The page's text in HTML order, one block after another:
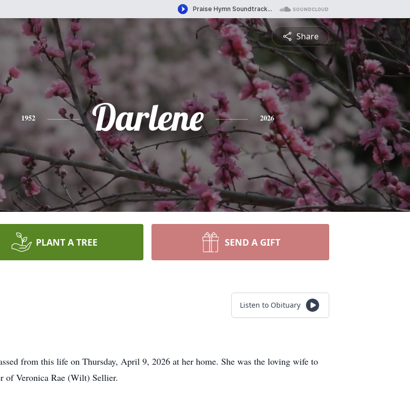
Share
1952 Darlene 2026
PLANT A TREE SEND A GIFT
Listen to Obituary
from this life on Thursday, April 9, 2026 at her home. She was the loving wife to
of Veronica Rae (Wilt) Sellier.